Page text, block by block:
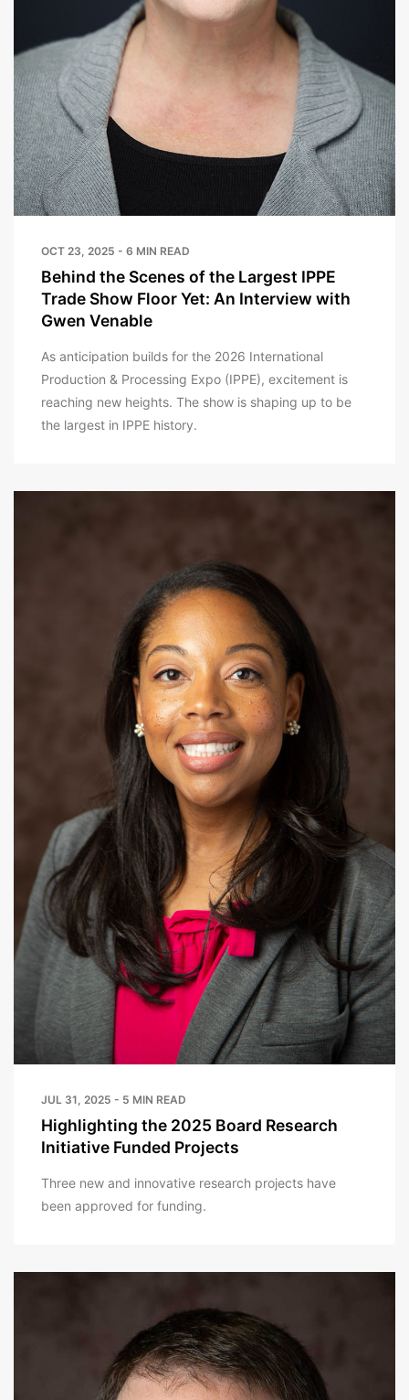
OCT 23, 2025 - 6 MIN READ
Behind the Scenes of the Largest IPPE
Trade Show Floor Yet: An Interview with
Gwen Venable
As anticipation builds for the 2026 International
Production & Processing Expo (IPPE), excitement is
reaching new heights. The show is shaping up to be
the largest in IPPE history.
JUL 31, 2025 - 5 MIN READ
Highlighting the 2025 Board Research
Initiative Funded Projects
Three new and innovative research projects have
been approved for funding.